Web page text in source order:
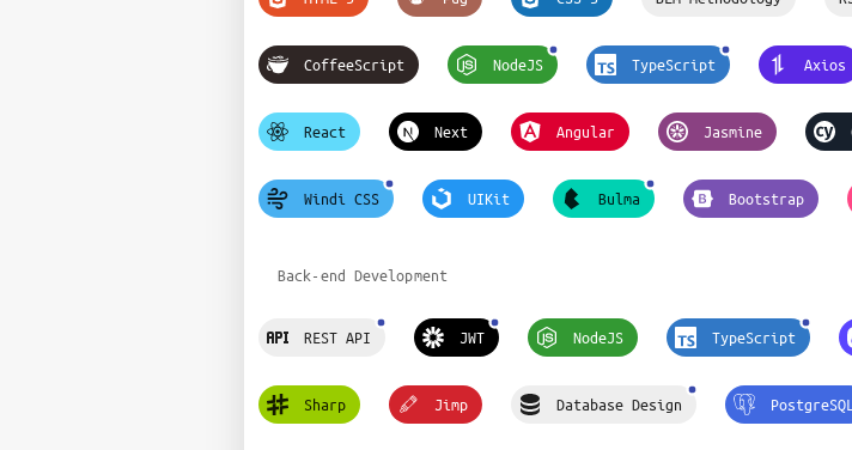
CoffeeScript NodeJS TypeScript Axios
React Next Angular Jasmine
Windi CSS UIKit Bulma Bootstrap
Back-end Development
REST API JWT NodeJS TypeScript
Sharp Jimp Database Design PostgreSQL